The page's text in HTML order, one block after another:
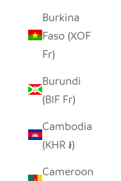
Burkina
Faso (XOF
Fr)
Burundi
(BIF Fr)
Cambodia
(KHR ៛)
Cameroon